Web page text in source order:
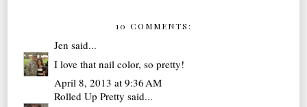
10 COMMENTS:
Jen said...
I love that nail color, so pretty!
April 8, 2013 at 9:36 AM
Rolled Up Pretty said...